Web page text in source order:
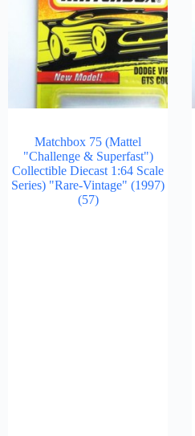
Matchbox 75 (Mattel
"Challenge & Superfast")
Collectible Diecast 1:64 Scale
Series) "Rare-Vintage" (1997)
(57)